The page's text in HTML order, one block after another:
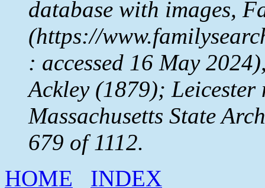
database with images,
(https://
: accessed 16 May
Ackley (1879);
Massachusetts State
679 of 1112.
HOME
INDEX